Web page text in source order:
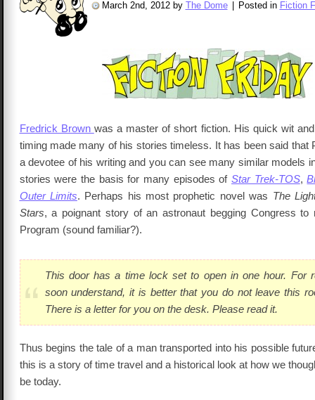
March 2nd, 2012 by The Dome Posted in Fiction
Fredrick Brown was a master of short fiction. His quick wit
timing made many of his stories timeless. It has been said that
a devotee of his writing and you can see many similar models
stories were the basis for many episodes ofStar Trek-TOS,
Outer Limits. Perhaps his most prophetic novel was The
Stars, a poignant story of an astronaut begging Congress to
Program (sound familiar?).
This door has a time lock set to open in one hour. For
soon understand, it is better that you do not leave this
There is a letter for you on the desk. Please read it.
Thus begins the tale of a man transported into his possible
this is a story of time travel and a historical look at how we
be today.